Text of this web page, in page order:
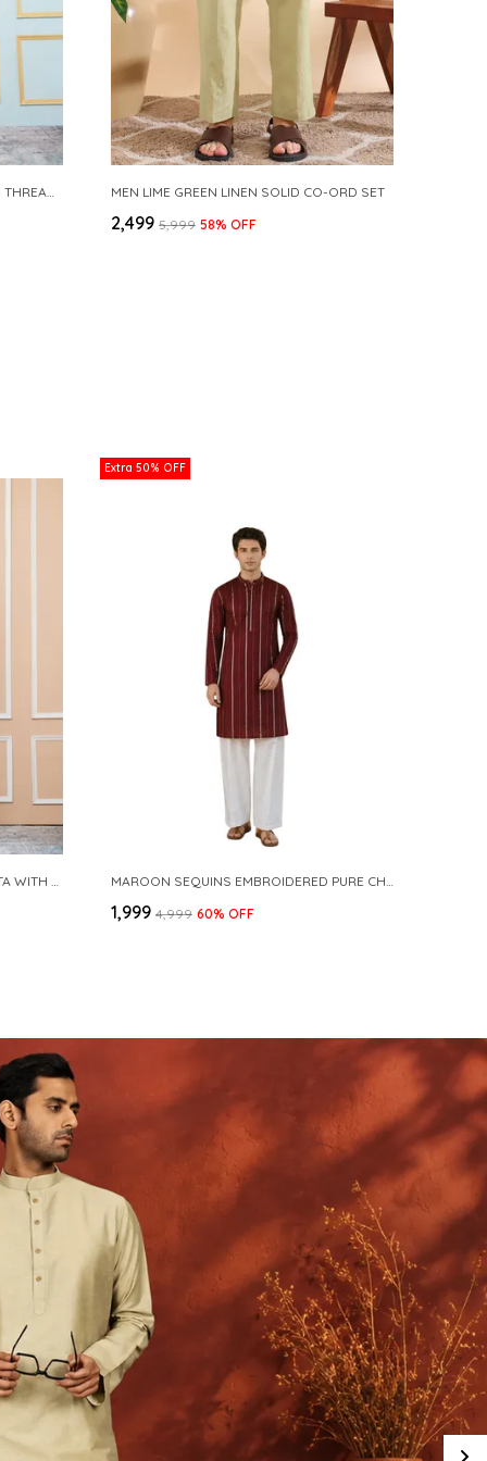
MEN BLUE & GOLD WOVEN DESIGN THREAD WORK KURTA WITH PAJAMA MEN LIME GREEN LINEN SOLID CO-ORD SET
₹2,499 ₹5,999 58% OFF
NAVY COTTON SLUB PATHANI KURTA WITH SALWAR
Extra 50% OFF
MAROON SEQUINS EMBROIDERED PURE CHANDERI SILK STRAIGHT KURTA WITH FLARED PYJAMA
₹1,999 ₹4,999 60% OFF